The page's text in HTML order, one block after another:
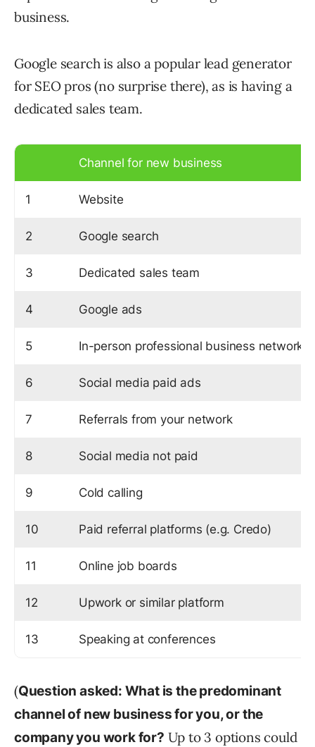
business.
Google search is also a popular lead generator
for SEO pros (no surprise there), as is having a
dedicated sales team.
Channel for new business
1 Website
2 Google search
3 Dedicated sales team
4 Google ads
5 In-person professional business networks
6 Social media paid ads
7 Referrals from your network
8 Social media not paid
9 Cold calling
10 Paid referral platforms (e.g. Credo)
11 Online job boards
12 Upwork or similar platform
13 Speaking at conferences
(Question asked: What is the predominant
channel of new business for you, or the
company you work for? Up to 3 options could